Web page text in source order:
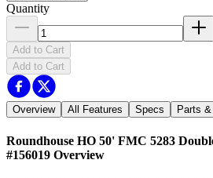
Quantity
Add to Cart
Add to Cart
Overview All Features Specs Parts
Roundhouse HO 50' FMC 5283
#156019 Overview